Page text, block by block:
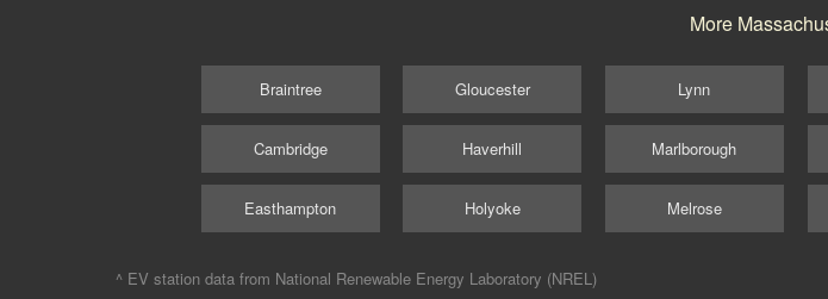
More
Braintree
Cambridge
Easthampton
Gloucester
Haverhill
Holyoke
Lynn
Marlborough
Melrose
^ EV station data from National Renewable Energy Laboratory (NREL)